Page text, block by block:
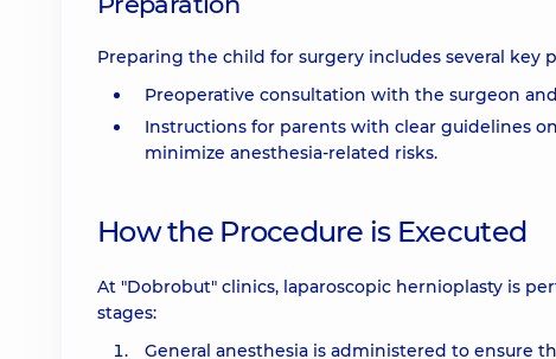
Preparing the child for surgery includes several key
Preoperative consultation with the surgeon
Instructions for parents with clear guidelines
minimize anesthesia-related risks.
How the Procedure is Executed
At "Dobrobut" clinics, laparoscopic hernioplasty is
stages:
General anesthesia is administered to ensure